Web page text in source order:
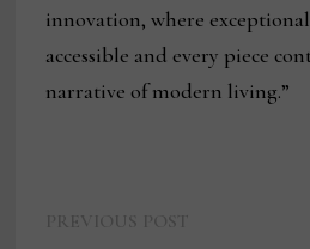
innovation, where
accessible and every piece
narrative of modern living.”